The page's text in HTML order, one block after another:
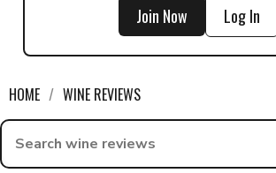
Join Now Log In
HOME WINE REVIEWS